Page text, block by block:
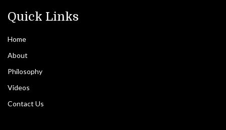
Quick Links
Home
About
Philosophy
Videos
Contact Us